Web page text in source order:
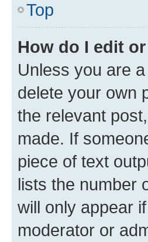
Top
How do I edit
Unless you are
delete your own
the relevant
made. If
piece of text
lists the number
will only appear
moderator or